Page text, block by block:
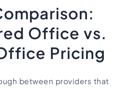
Office vs.
Pricing
between providers that